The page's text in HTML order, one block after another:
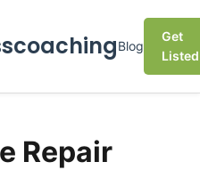
Blog
Get
Listed
Repair